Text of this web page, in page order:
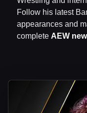
Follow his latest
appearances and
complete AEW